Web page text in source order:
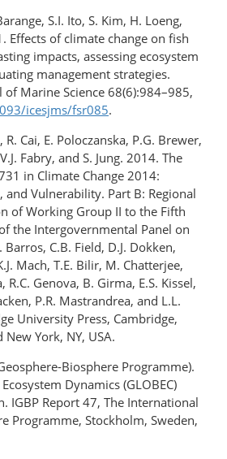
S.I. Ito, S. Kim, H. Loeng,
Effects of climate change on fish
impacts, assessing ecosystem
management strategies.
of Marine Science 68(6):984–985,
icesjms/fsr085.
Cai, E. Poloczanska, P.G. Brewer,
Fabry, and S. Jung. 2014. The
in Climate Change 2014:
and Vulnerability. Part B: Regional
of Working Group II to the Fifth
the Intergovernmental Panel on
Barros, C.B. Field, D.J. Dokken,
Mach, T.E. Bilir, M. Chatterjee,
R.C. Genova, B. Girma, E.S. Kissel,
P.R. Mastrandrea, and L.L.
University Press, Cambridge,
York, NY, USA.
Biosphere Programme).
Dynamics (GLOBEC)
IGBP Report 47, The International
Programme, Stockholm, Sweden,